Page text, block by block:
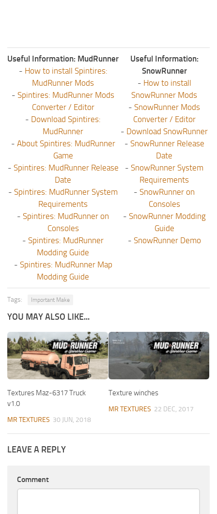
Useful Information: MudRunner
- How to install Spintires:
MudRunner Mods
- Spintires: MudRunner Mods
Converter / Editor
- Download Spintires:
MudRunner
- About Spintires: MudRunner
Game
- Spintires: MudRunner Release
Date
- Spintires: MudRunner System
Requirements
- Spintires: MudRunner on
Consoles
- Spintires: MudRunner
Modding Guide
- Spintires: MudRunner Map
Modding Guide
Useful Information:
SnowRunner
- How to install
SnowRunner Mods
- SnowRunner Mods
Converter / Editor
- Download SnowRunner
- SnowRunner Release
Date
- SnowRunner System
Requirements
- SnowRunner on
Consoles
- SnowRunner Modding
Guide
- SnowRunner Demo
Tags: Important Make
YOU MAY ALSO LIKE...
Textures Maz-6317 Truck
v1.0
MR TEXTURES 30 JUN, 2018
Texture winches
MR TEXTURES 22 DEC, 2017
LEAVE A REPLY
Comment